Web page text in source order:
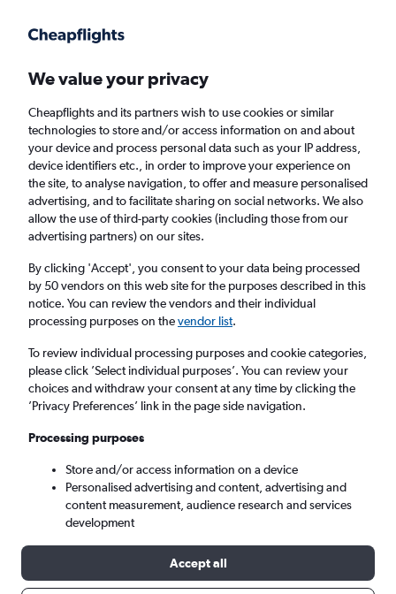
Faster search, more features, fewer ads.
Cheap flights from Rzeszow to Doncaster
Return 1 adult, Economy, 0 bags
Rzeszow (RZE)
Doncaster (DSA)
Wed 9/9 - Wed 16/9
We value your privacy
Cheapflights and its partners wish to use cookies or similar
technologies to store and/or access information on and about
your device and process personal data such as your IP address,
device identifiers etc., in order to improve your experience on
the site, to analyse navigation, to offer and measure personalised
advertising, and to facilitate sharing on social networks. We also
allow the use of third-party cookies (including those from our
advertising partners) on our sites.
By clicking 'Accept', you consent to your data being processed
by 50 vendors on this web site for the purposes described in this
notice. You can review the vendors and their individual
processing purposes on thevendor list.
To review individual processing purposes and cookie categories,
please click ’Select individual purposes’. You can review your
choices and withdraw your consent at any time by clicking the
’Privacy Preferences’ link in the page side navigation.
Processing purposes
Store and/or access information on a device
Personalised advertising and content, advertising and
content measurement, audience research and services
development
Accept all